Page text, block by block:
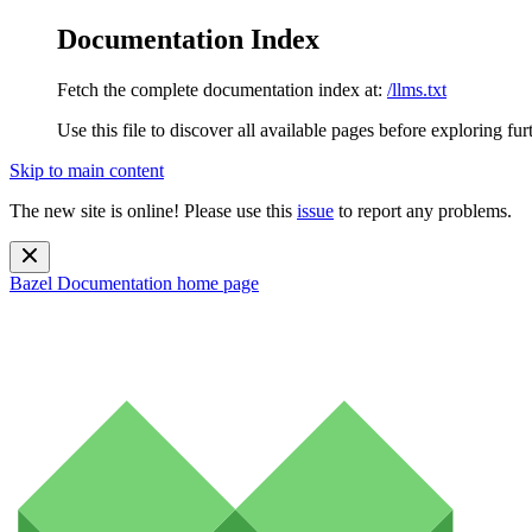
Documentation Index
Fetch the complete documentation index at: /llms.txt
Use this file to discover all available pages before exploring
Skip to main content
The new site is online! Please use this issue to report any problems.
Bazel Documentation home page